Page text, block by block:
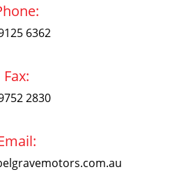
6362
Fax:
2830